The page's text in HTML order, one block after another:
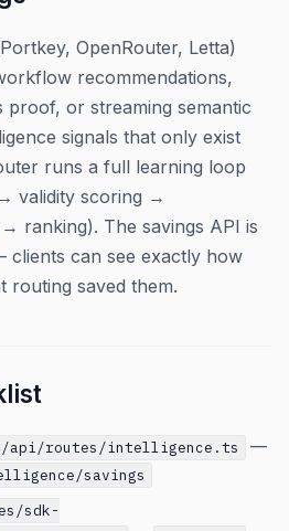
OpenRouter, Letta)
recommendations,
or streaming semantic
signals that only exist
runs a full learning loop
validity scoring →
ranking). The savings API is
can see exactly how
routing saved them.
api/routes/intelligence.ts
—
savings
sdk-